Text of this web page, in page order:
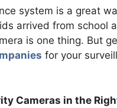
system is a great
arrived from school
is one thing. But
for your
Cameras in the